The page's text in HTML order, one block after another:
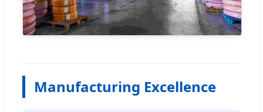
Manufacturing Excellence